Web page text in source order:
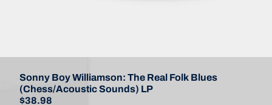
Sonny Boy Williamson: The Real Folk Blues
(Chess/Acoustic Sounds) LP
$38.98